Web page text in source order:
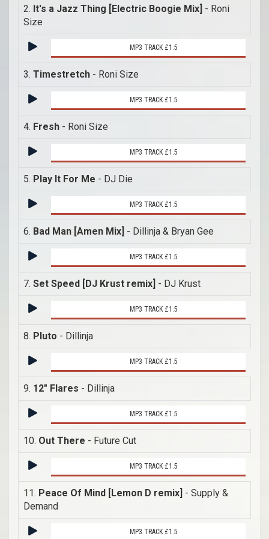
2. It's a Jazz Thing [Electric Boogie Mix] - Roni
Size
MP3 TRACK £1.5
3. Timestretch - Roni Size
MP3 TRACK £1.5
4. Fresh - Roni Size
MP3 TRACK £1.5
5. Play It For Me - DJ Die
MP3 TRACK £1.5
6. Bad Man [Amen Mix] - Dillinja & Bryan Gee
MP3 TRACK £1.5
7. Set Speed [DJ Krust remix] - DJ Krust
MP3 TRACK £1.5
8. Pluto - Dillinja
MP3 TRACK £1.5
9. 12" Flares - Dillinja
MP3 TRACK £1.5
10. Out There - Future Cut
MP3 TRACK £1.5
11. Peace Of Mind [Lemon D remix] - Supply &
Demand
MP3 TRACK £1.5